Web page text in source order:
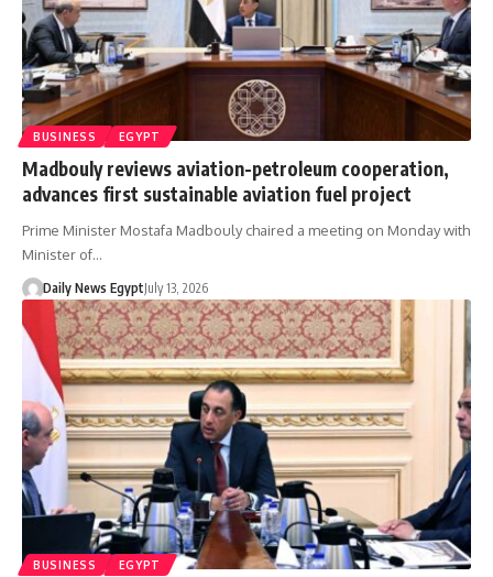
BUSINESS EGYPT
Madbouly reviews aviation-petroleum cooperation,
advances first sustainable aviation fuel project
Prime Minister Mostafa Madbouly chaired a meeting on Monday with
Minister of…
Daily News EgyptJuly 13, 2026
BUSINESS EGYPT